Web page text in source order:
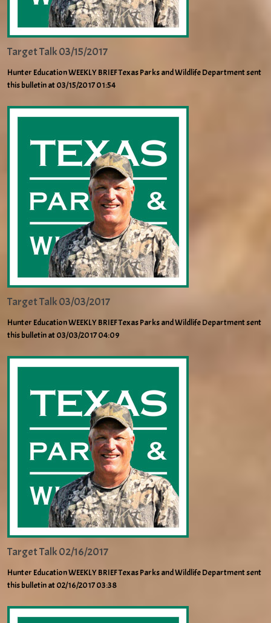
Target Talk 03/15/2017
Hunter Education WEEKLY BRIEF Texas Parks and Wildlife Department sent
this bulletin at 03/15/2017 01:54
Target Talk 03/03/2017
Hunter Education WEEKLY BRIEF Texas Parks and Wildlife Department sent
this bulletin at 03/03/2017 04:09
Target Talk 02/16/2017
Hunter Education WEEKLY BRIEF Texas Parks and Wildlife Department sent
this bulletin at 02/16/2017 03:38